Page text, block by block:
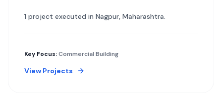
1 project executed in Nagpur, Maharashtra.
Key Focus:Commercial Building
View Projects